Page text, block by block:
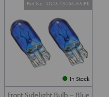
In Stock
Part No. 4G43-13465-AA-PK